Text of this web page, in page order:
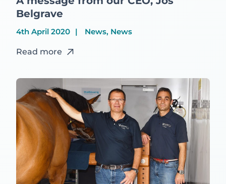
Belgrave
4th April 2020 News, News
Read more